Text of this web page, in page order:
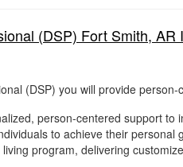
(DSP) Fort Smith, AR
(DSP) you will provide
person-centered support
to achieve their
program, delivering